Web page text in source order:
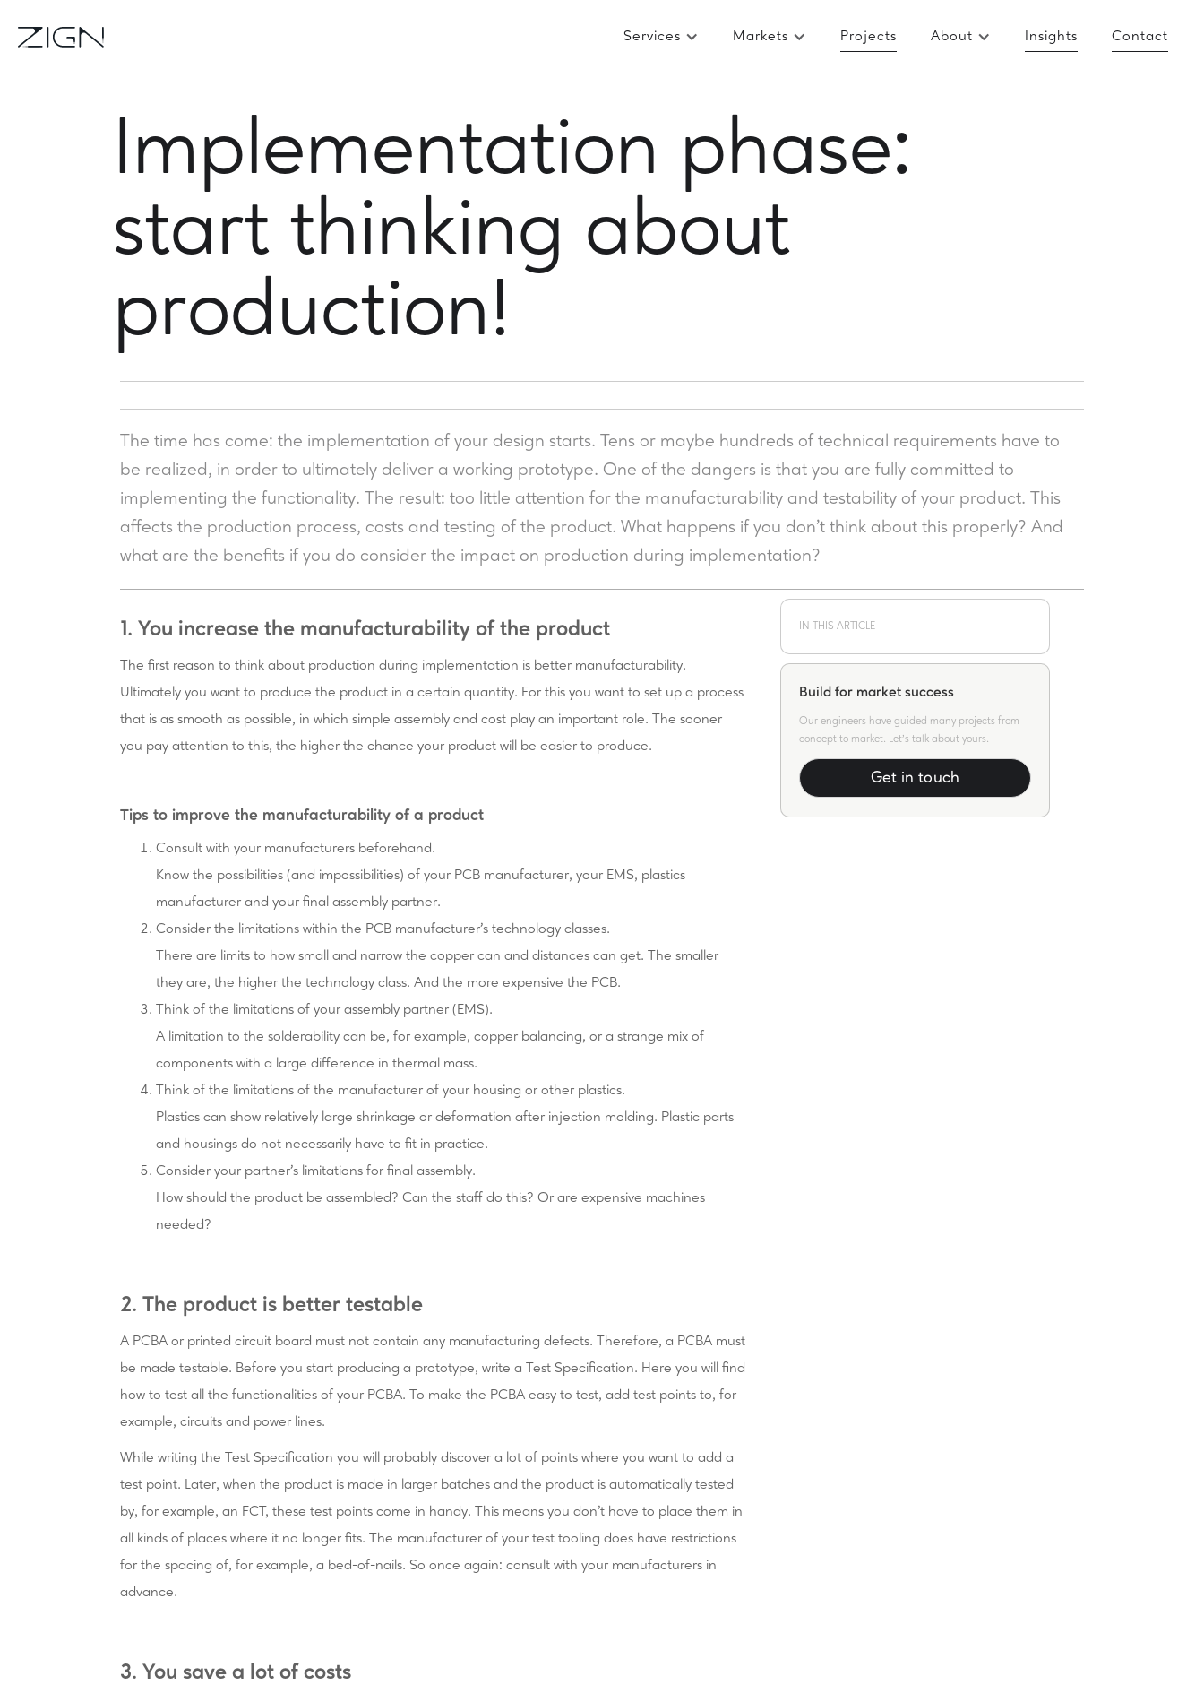
Services Markets Projects About Insights Contact
Implementation phase:
start thinking about
production!
The time has come: the implementation of your design starts. Tens or maybe hundreds of technical requirements have to
be realized, in order to ultimately deliver a working prototype. One of the dangers is that you are fully committed to
implementing the functionality. The result: too little attention for the manufacturability and testability of your product. This
affects the production process, costs and testing of the product. What happens if you don’t think about this properly? And
what are the benefits if you do consider the impact on production during implementation?
1. You increase the manufacturability of the product
The first reason to think about production during implementation is better manufacturability.
Ultimately you want to produce the product in a certain quantity. For this you want to set up a process
that is as smooth as possible, in which simple assembly and cost play an important role. The sooner
you pay attention to this, the higher the chance your product will be easier to produce.
Tips to improve the manufacturability of a product
Consult with your manufacturers beforehand.
Know the possibilities (and impossibilities) of your PCB manufacturer, your EMS, plastics
manufacturer and your final assembly partner.
Consider the limitations within the PCB manufacturer's technology classes.
There are limits to how small and narrow the copper can and distances can get. The smaller
they are, the higher the technology class. And the more expensive the PCB.
Think of the limitations of your assembly partner (EMS).
A limitation to the solderability can be, for example, copper balancing, or a strange mix of
components with a large difference in thermal mass.
Think of the limitations of the manufacturer of your housing or other plastics.
Plastics can show relatively large shrinkage or deformation after injection molding. Plastic parts
and housings do not necessarily have to fit in practice.
Consider your partner's limitations for final assembly.
How should the product be assembled? Can the staff do this? Or are expensive machines
needed?
2. The product is better testable
A PCBA or printed circuit board must not contain any manufacturing defects. Therefore, a PCBA must
be made testable. Before you start producing a prototype, write a Test Specification. Here you will find
how to test all the functionalities of your PCBA. To make the PCBA easy to test, add test points to, for
example, circuits and power lines.
While writing the Test Specification you will probably discover a lot of points where you want to add a
test point. Later, when the product is made in larger batches and the product is automatically tested
by, for example, an FCT, these test points come in handy. This means you don't have to place them in
all kinds of places where it no longer fits. The manufacturer of your test tooling does have restrictions
for the spacing of, for example, a bed-of-nails. So once again: consult with your manufacturers in
advance.
3. You save a lot of costs
IN THIS ARTICLE
Build for market success
Our engineers have guided many projects from
concept to market. Let's talk about yours.
Get in touch